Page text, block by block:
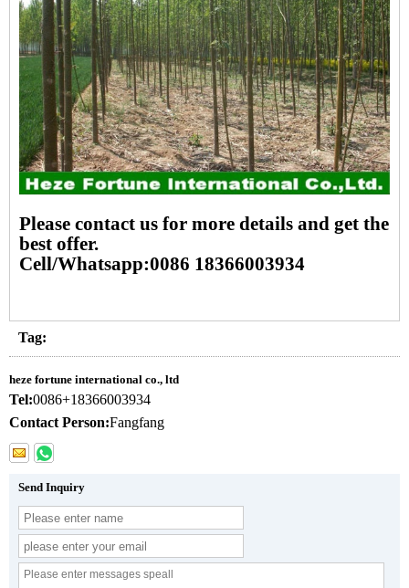
Please contact us for more details and get the
best offer.
Cell/Whatsapp:0086 18366003934
Tag:
heze fortune international co., ltd
Tel:0086+18366003934
Contact Person:Fangfang
Send Inquiry